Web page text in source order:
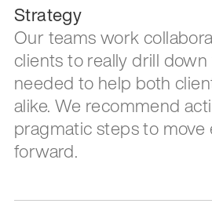
Strategy
Our teams work
clients to really drill
needed to help both
alike. We recommend
pragmatic steps to move
forward.